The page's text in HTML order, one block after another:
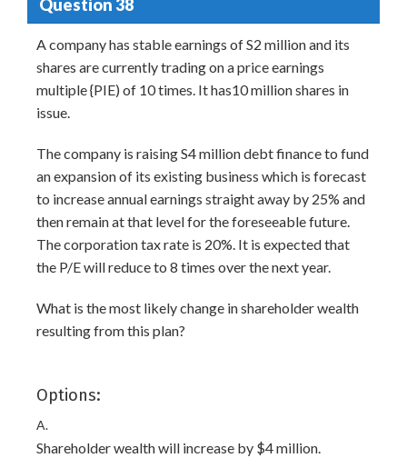
Question 38
A company has stable earnings of S2 million and its
shares are currently trading on a price earnings
multiple {PIE) of 10 times. It has10 million shares in
issue.
The company is raising S4 million debt finance to fund
an expansion of its existing business which is forecast
to increase annual earnings straight away by 25% and
then remain at that level for the foreseeable future.
The corporation tax rate is 20%. It is expected that
the P/E will reduce to 8 times over the next year.
What is the most likely change in shareholder wealth
resulting from this plan?
Options:
A.
Shareholder wealth will increase by $4 million.